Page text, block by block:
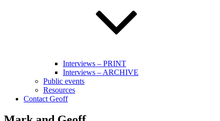
Interviews – PRINT
Interviews – ARCHIVE
Public events
Resources
Contact Geoff